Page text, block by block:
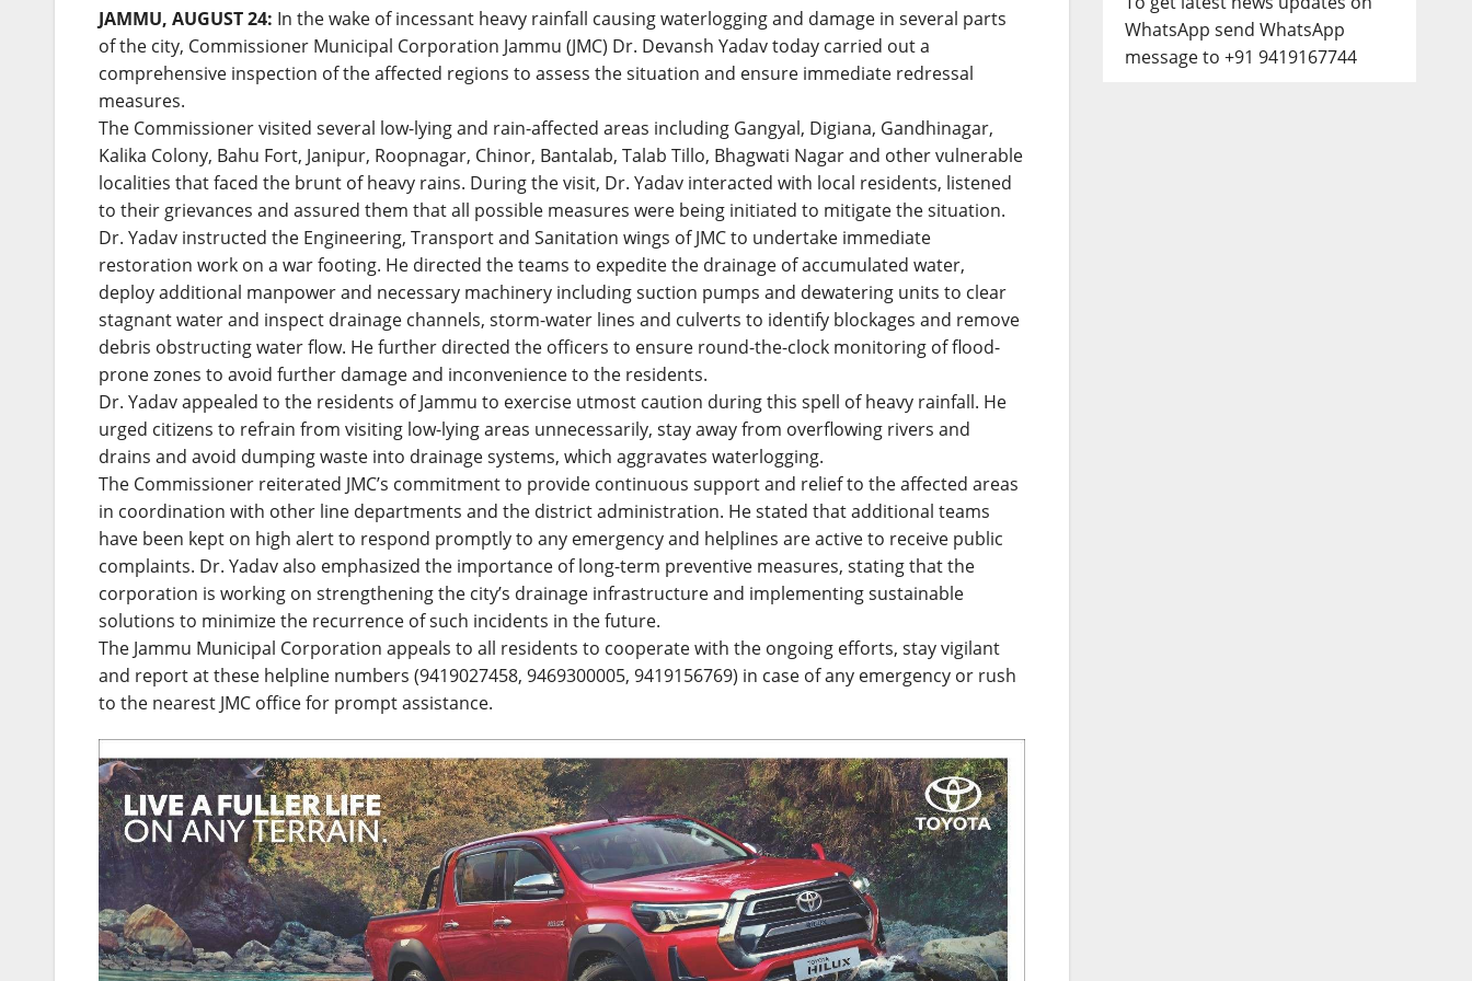
JAMMU, AUGUST 24: In the wake of incessant heavy rainfall causing waterlogging and damage in several parts
of the city, Commissioner Municipal Corporation Jammu (JMC) Dr. Devansh Yadav today carried out a
comprehensive inspection of the affected regions to assess the situation and ensure immediate redressal
measures.
The Commissioner visited several low-lying and rain-affected areas including Gangyal, Digiana, Gandhinagar,
Kalika Colony, Bahu Fort, Janipur, Roopnagar, Chinor, Bantalab, Talab Tillo, Bhagwati Nagar and other vulnerable
localities that faced the brunt of heavy rains. During the visit, Dr. Yadav interacted with local residents, listened
to their grievances and assured them that all possible measures were being initiated to mitigate the situation.
Dr. Yadav instructed the Engineering, Transport and Sanitation wings of JMC to undertake immediate
restoration work on a war footing. He directed the teams to expedite the drainage of accumulated water,
deploy additional manpower and necessary machinery including suction pumps and dewatering units to clear
stagnant water and inspect drainage channels, storm-water lines and culverts to identify blockages and remove
debris obstructing water flow. He further directed the officers to ensure round-the-clock monitoring of flood-
prone zones to avoid further damage and inconvenience to the residents.
Dr. Yadav appealed to the residents of Jammu to exercise utmost caution during this spell of heavy rainfall. He
urged citizens to refrain from visiting low-lying areas unnecessarily, stay away from overflowing rivers and
drains and avoid dumping waste into drainage systems, which aggravates waterlogging.
The Commissioner reiterated JMC’s commitment to provide continuous support and relief to the affected areas
in coordination with other line departments and the district administration. He stated that additional teams
have been kept on high alert to respond promptly to any emergency and helplines are active to receive public
complaints. Dr. Yadav also emphasized the importance of long-term preventive measures, stating that the
corporation is working on strengthening the city’s drainage infrastructure and implementing sustainable
solutions to minimize the recurrence of such incidents in the future.
The Jammu Municipal Corporation appeals to all residents to cooperate with the ongoing efforts, stay vigilant
and report at these helpline numbers (9419027458, 9469300005, 9419156769) in case of any emergency or rush
to the nearest JMC office for prompt assistance.
WhatsApp send WhatsApp
message to +91 9419167744